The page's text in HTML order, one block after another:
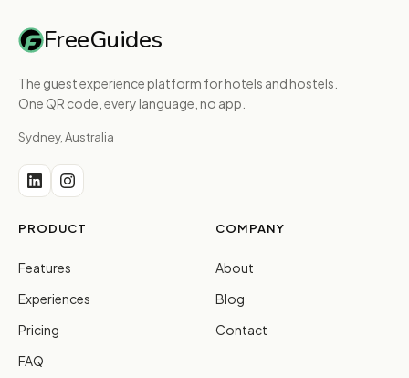
FreeGuides
The guest experience platform for hotels and hostels.
One QR code, every language, no app.
Sydney, Australia
PRODUCT
Features
Experiences
Pricing
FAQ
COMPANY
About
Blog
Contact